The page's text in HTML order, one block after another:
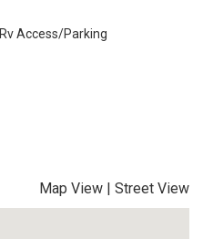
Rv Access/Parking
Map View | Street View